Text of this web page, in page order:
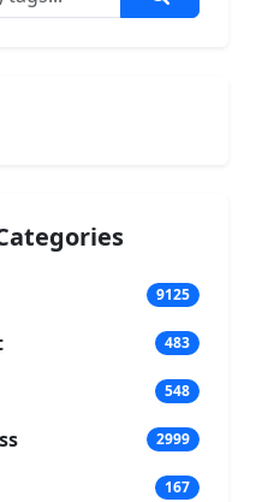
9125
483
548
2999
167